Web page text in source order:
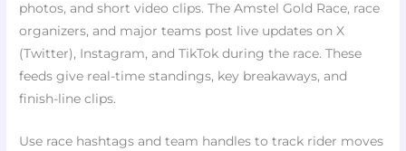
photos, and short video clips. The Amstel Gold Race, race
organizers, and major teams post live updates on X
(Twitter), Instagram, and TikTok during the race. These
feeds give real-time standings, key breakaways, and
finish-line clips.
Use race hashtags and team handles to track rider moves